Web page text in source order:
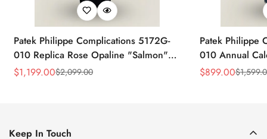
Patek Philippe Complications 5172G-
010 Replica Rose Opaline "Salmon"
Dial Black Leather Strap 41mm
Sale
$1,199.00
Regular
$2,099.00
Patek Philippe
010 Annual
39mm Replica
Sale
$899.00
Regular $
Keep In Touch